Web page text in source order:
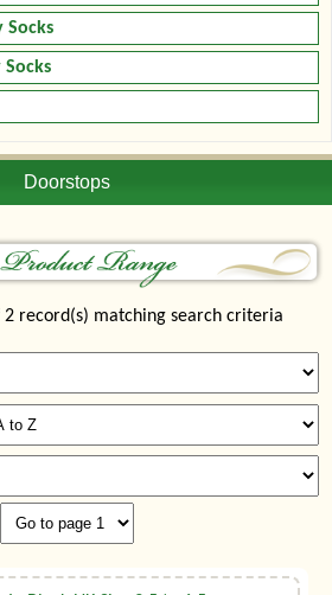
Socks
Doorstops
record(s) matching search criteria